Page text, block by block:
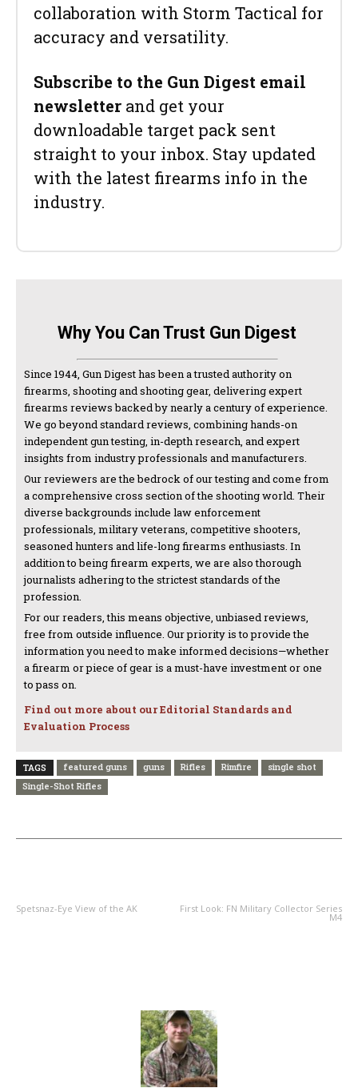
collaboration with Storm Tactical for
accuracy and versatility.
Subscribe to the Gun Digest email
newsletter and get your
downloadable target pack sent
straight to your inbox. Stay updated
with the latest firearms info in the
industry.
Why You Can Trust Gun Digest
Since 1944, Gun Digest has been a trusted authority on
firearms, shooting and shooting gear, delivering expert
firearms reviews backed by nearly a century of experience.
We go beyond standard reviews, combining hands-on
independent gun testing, in-depth research, and expert
insights from industry professionals and manufacturers.
Our reviewers are the bedrock of our testing and come from
a comprehensive cross section of the shooting world. Their
diverse backgrounds include law enforcement
professionals, military veterans, competitive shooters,
seasoned hunters and life-long firearms enthusiasts. In
addition to being firearm experts, we are also thorough
journalists adhering to the strictest standards of the
profession.
For our readers, this means objective, unbiased reviews,
free from outside influence. Our priority is to provide the
information you need to make informed decisions—whether
a firearm or piece of gear is a must-have investment or one
to pass on.
Find out more about our Editorial Standards and
Evaluation Process
TAGS featured guns guns Rifles Rimfire
single shot
Single-Shot Rifles
Spetsnaz-Eye View of the AK First Look: FN Military Collector Series
M4